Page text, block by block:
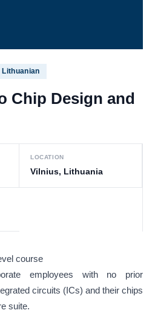
Lithuanian
Chip Design and
LOCATION
Vilnius, Lithuania
course
employees with no prior
circuits (ICs) and their chips
suite.